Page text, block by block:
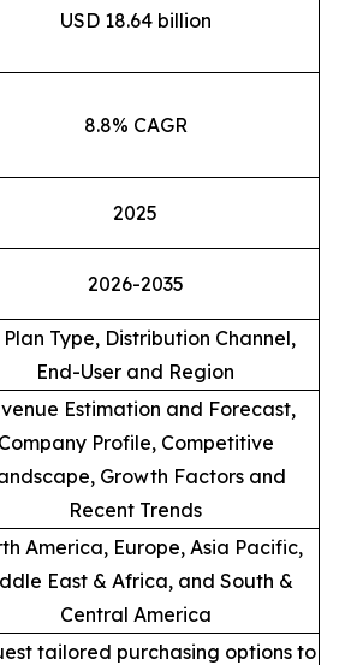
USD 18.64 billion
8.8% CAGR
2025
2026-2035
Plan Type, Distribution Channel,
End-User and Region
Estimation and Forecast,
Company Profile, Competitive
Growth Factors and
Recent Trends
America, Europe, Asia Pacific,
East & Africa, and South &
Central America
tailored purchasing options to